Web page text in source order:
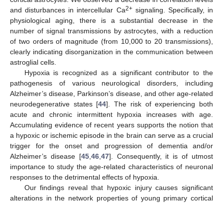
and disturbances in intercellular Ca2+signaling. Specifically, in
physiological aging, there is a substantial decrease in the
number of signal transmissions by astrocytes, with a reduction
of two orders of magnitude (from 10,000 to 20 transmissions),
clearly indicating disorganization in the communication between
astroglial cells.
Hypoxia is recognized as a significant contributor to the
pathogenesis of various neurological disorders, including
Alzheimer’s disease, Parkinson’s disease, and other age-related
neurodegenerative states [44]. The risk of experiencing both
acute and chronic intermittent hypoxia increases with age.
Accumulating evidence of recent years supports the notion that
a hypoxic or ischemic episode in the brain can serve as a crucial
trigger for the onset and progression of dementia and/or
Alzheimer’s disease [45,46,47]. Consequently, it is of utmost
importance to study the age-related characteristics of neuronal
responses to the detrimental effects of hypoxia.
Our findings reveal that hypoxic injury causes significant
alterations in the network properties of young primary cortical